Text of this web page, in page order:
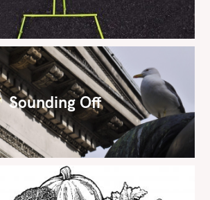
Sounding Off